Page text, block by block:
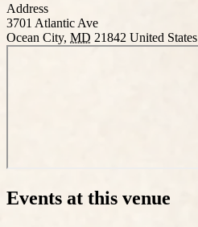
Address
3701 Atlantic Ave
Ocean City, MD 21842 United States
Events at this venue